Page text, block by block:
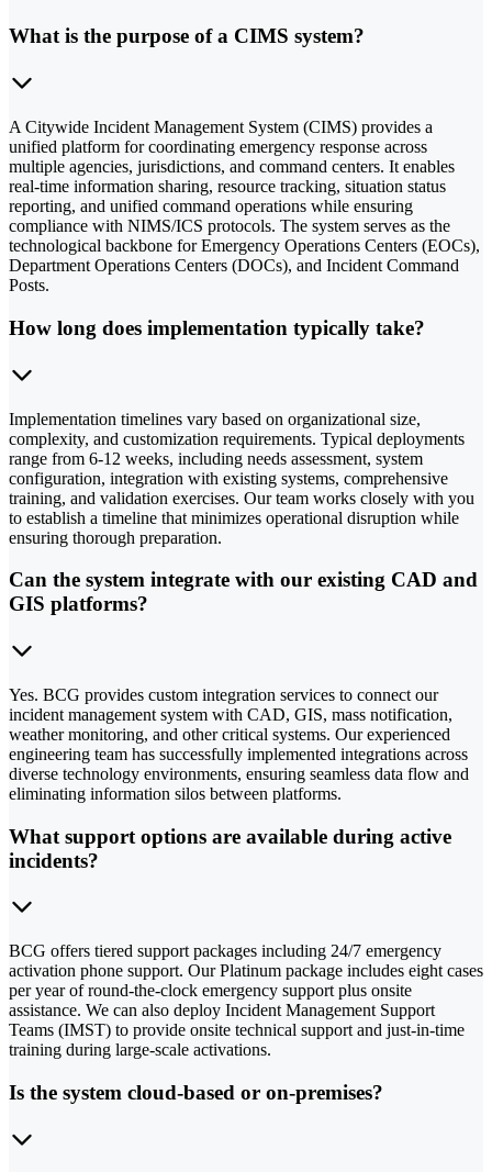
What is the purpose of a CIMS system?
A Citywide Incident Management System (CIMS) provides a
unified platform for coordinating emergency response across
multiple agencies, jurisdictions, and command centers. It enables
real-time information sharing, resource tracking, situation status
reporting, and unified command operations while ensuring
compliance with NIMS/ICS protocols. The system serves as the
technological backbone for Emergency Operations Centers (EOCs),
Department Operations Centers (DOCs), and Incident Command
Posts.
How long does implementation typically take?
Implementation timelines vary based on organizational size,
complexity, and customization requirements. Typical deployments
range from 6-12 weeks, including needs assessment, system
configuration, integration with existing systems, comprehensive
training, and validation exercises. Our team works closely with you
to establish a timeline that minimizes operational disruption while
ensuring thorough preparation.
Can the system integrate with our existing CAD and
GIS platforms?
Yes. BCG provides custom integration services to connect our
incident management system with CAD, GIS, mass notification,
weather monitoring, and other critical systems. Our experienced
engineering team has successfully implemented integrations across
diverse technology environments, ensuring seamless data flow and
eliminating information silos between platforms.
What support options are available during active
incidents?
BCG offers tiered support packages including 24/7 emergency
activation phone support. Our Platinum package includes eight cases
per year of round-the-clock emergency support plus onsite
assistance. We can also deploy Incident Management Support
Teams (IMST) to provide onsite technical support and just-in-time
training during large-scale activations.
Is the system cloud-based or on-premises?